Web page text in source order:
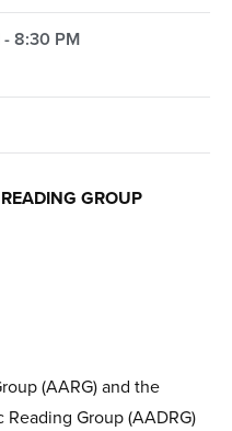
8:30 PM
GROUP
(AARG) and the
Group (AADRG)